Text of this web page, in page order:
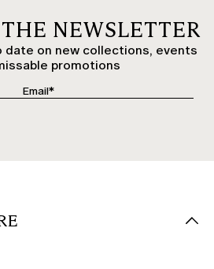
NEWSLETTER
date on new collections, events
promotions